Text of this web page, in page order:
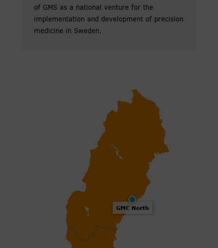
of GMS as a national venture for the
implementation and development of precision
medicine in Sweden.